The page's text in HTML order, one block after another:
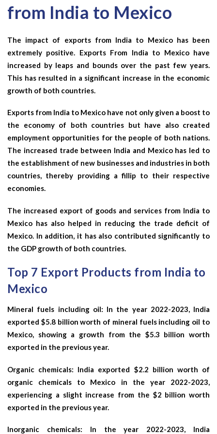
from India to Mexico
The impact of exports from India to Mexico has been
extremely positive. Exports From India to Mexico have
increased by leaps and bounds over the past few years.
This has resulted in a significant increase in the economic
growth of both countries.
Exports from India to Mexico have not only given a boost to
the economy of both countries but have also created
employment opportunities for the people of both nations.
The increased trade between India and Mexico has led to
the establishment of new businesses and industries in both
countries, thereby providing a fillip to their respective
economies.
The increased export of goods and services from India to
Mexico has also helped in reducing the trade deficit of
Mexico. In addition, it has also contributed significantly to
the GDP growth of both countries.
Top 7 Export Products from India to
Mexico
Mineral fuels including oil: In the year 2022-2023, India
exported $5.8 billion worth of mineral fuels including oil to
Mexico, showing a growth from the $5.3 billion worth
exported in the previous year.
Organic chemicals: India exported $2.2 billion worth of
organic chemicals to Mexico in the year 2022-2023,
experiencing a slight increase from the $2 billion worth
exported in the previous year.
Inorganic chemicals: In the year 2022-2023, India